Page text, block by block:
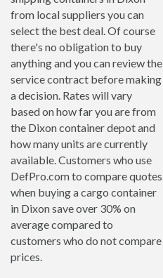
from local suppliers you can
select the best deal. Of course
there's no obligation to buy
anything and you can review the
service contract before making
a decision. Rates will vary
based on how far you are from
the Dixon container depot and
how many units are currently
available. Customers who use
DefPro.com to compare quotes
when buying a cargo container
in Dixon save over 30% on
average compared to
customers who do not compare
prices.